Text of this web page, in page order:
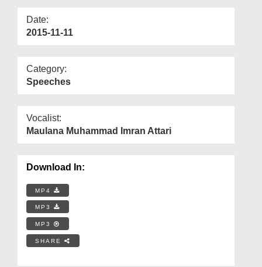
Date:
2015-11-11
Category:
Speeches
Vocalist:
Maulana Muhammad Imran Attari
Download In:
MP4
MP3
MP3
SHARE